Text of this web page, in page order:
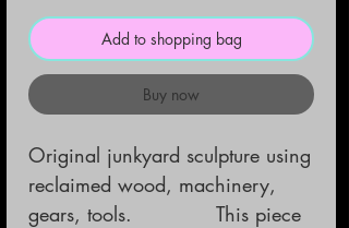
Add to shopping bag
Buy now
Original junkyard sculpture using
reclaimed wood, machinery,
gears, tools.             This piece